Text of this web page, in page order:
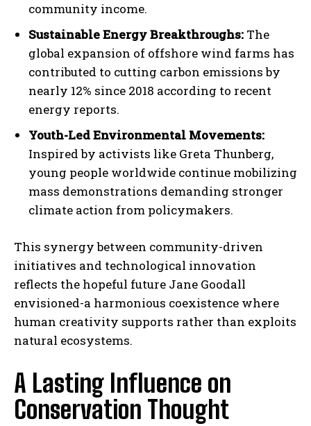
community income.
Sustainable Energy Breakthroughs: The
global expansion of offshore wind farms has
contributed to cutting carbon emissions by
nearly 12% since 2018 according to recent
energy reports.
Youth-Led Environmental Movements:
Inspired by activists like Greta Thunberg,
young people worldwide continue mobilizing
mass demonstrations demanding stronger
climate action from policymakers.
This synergy between community-driven
initiatives and technological innovation
reflects the hopeful future Jane Goodall
envisioned-a harmonious coexistence where
human creativity supports rather than exploits
natural ecosystems.
A Lasting Influence on
Conservation Thought